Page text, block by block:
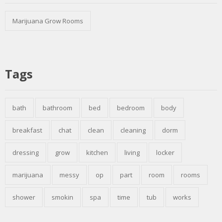
Marijuana Grow Rooms
Tags
bath bathroom bed bedroom body
breakfast chat clean cleaning dorm
dressing grow kitchen living locker
marijuana messy op part room rooms
shower smokin spa time tub works